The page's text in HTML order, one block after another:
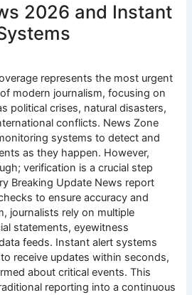
2026 and Instant
represents the most urgent
modern journalism, focusing on
political crises, natural disasters,
conflicts. News Zone
systems to detect and
as they happen. However,
verification is a crucial step
Breaking Update News report
to ensure accuracy and
journalists rely on multiple
statements, eyewitness
feeds. Instant alert systems
receive updates within seconds,
about critical events. This
reporting into a continuous